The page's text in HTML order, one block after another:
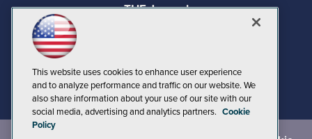
THE Journal
Visual Studio Live!
This website uses cookies to enhance user experience
and to analyze performance and traffic on our website. We
also share information about your use of our site with our
social media, advertising and analytics partners. Cookie
Policy